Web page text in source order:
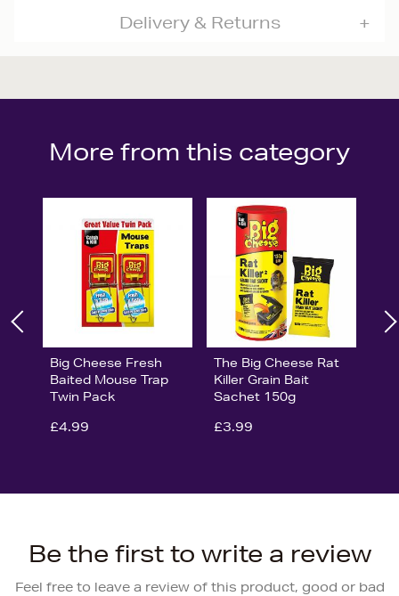
Delivery & Returns
More from this category
Big Cheese Fresh
Baited Mouse Trap
Twin Pack
£4.99
The Big Cheese Rat
Killer Grain Bait
Sachet 150g
£3.99
Be the first to write a review
Feel free to leave a review of this product, good or bad